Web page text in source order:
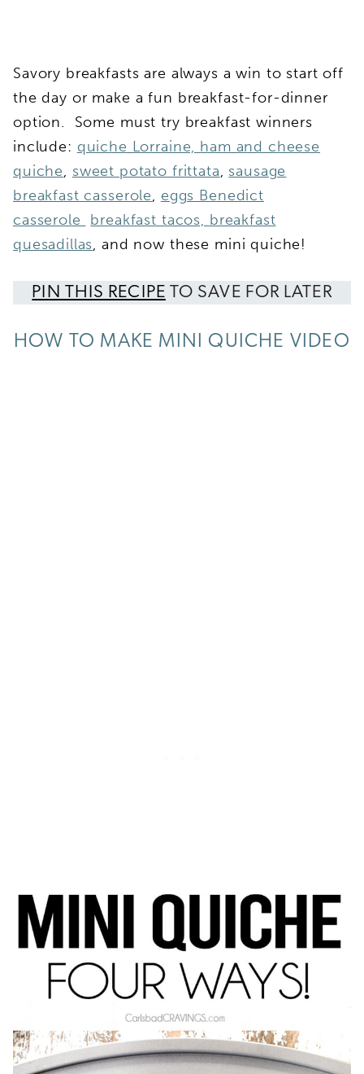
Savory breakfasts are always a win to start off
the day or make a fun breakfast-for-dinner
option. Some must try breakfast winners
include: quiche Lorraine, ham and cheese
quiche, sweet potato frittata, sausage
breakfast casserole, eggs Benedict
casserole
breakfast tacos, breakfast
quesadillas, and now these mini quiche!
PIN THIS RECIPE TO SAVE FOR LATER
HOW TO MAKE MINI QUICHE VIDEO